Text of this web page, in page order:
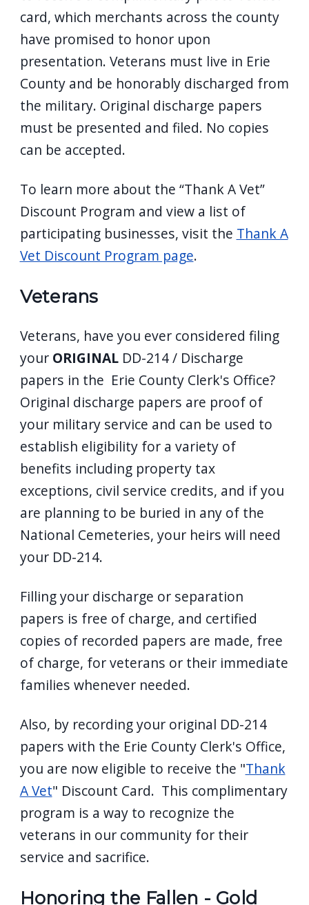
card, which merchants across the county
have promised to honor upon
presentation. Veterans must live in Erie
County and be honorably discharged from
the military. Original discharge papers
must be presented and filed. No copies
can be accepted.
To learn more about the “Thank A Vet”
Discount Program and view a list of
participating businesses, visit the Thank A
Vet Discount Program page.
Veterans
Veterans, have you ever considered filing
your ORIGINALDD-214 / Discharge
papers in the Erie County Clerk's Office?
Original discharge papers are proof of
your military service and can be used to
establish eligibility for a variety of
benefits including property tax
exceptions, civil service credits, and if you
are planning to be buried in any of the
National Cemeteries, your heirs will need
your DD-214.
Filling your discharge or separation
papers is free of charge, and certified
copies of recorded papers are made, free
of charge, for veterans or their immediate
families whenever needed.
Also, by recording your original DD-214
papers with the Erie County Clerk's Office,
you are now eligible to receive the "Thank
A Vet" Discount Card. This complimentary
program is a way to recognize the
veterans in our community for their
service and sacrifice.
Honoring the Fallen - Gold